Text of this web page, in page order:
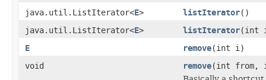
java.util.ListIterator<E> listIterator()
java.util.ListIterator<E> listIterator(int
E
remove(int i)
void
remove(int from,